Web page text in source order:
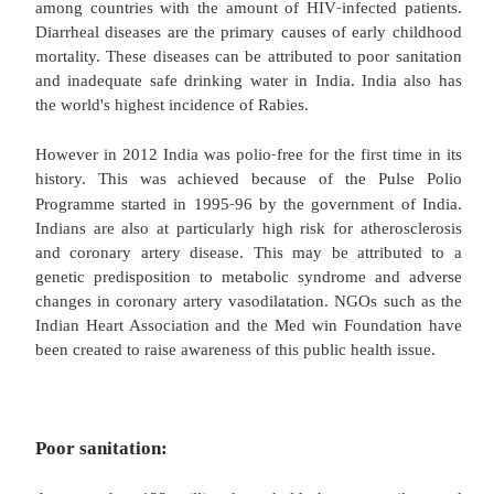
Approximately 1.72 million children die each
turning one. The under five mortality and
rates have been declining, from 202 and 190
per thousand live births in 2009. However, this
slowing. Reduced funding for immunization
43.5% of the young fully immunized. A study
the Future Health Systems Consortium in
Bengal indicates that barriers to immunization
adverse geographic location, absent or
health workers and low perceived need for
intra‐partum and newborn care, diarrheal diseases